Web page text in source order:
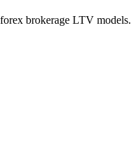
brokerage LTV models.